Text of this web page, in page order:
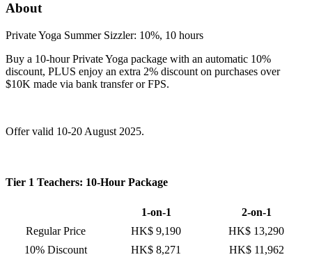
About
Private Yoga Summer Sizzler: 10%, 10 hours
Buy a 10-hour Private Yoga package with an automatic 10%
discount, PLUS enjoy an extra 2% discount on purchases over
$10K made via bank transfer or FPS.
Offer valid 10-20 August 2025.
Tier 1 Teachers: 10-Hour Package
1-on-1
2-on-1
Regular Price
HK$ 9,190
HK$ 13,290
10% Discount
HK$ 8,271
HK$ 11,962